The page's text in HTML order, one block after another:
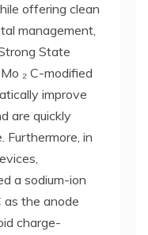
offering clean
management,
State
₂ C-modified
improve
are quickly
Furthermore, in
a sodium-ion
as the anode
charge-